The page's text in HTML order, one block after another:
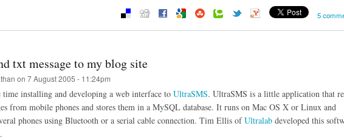
5
txt message to my blog site
on 7 August 2005 - 11:24pm
time installing and developing a web interface to UltraSMS. UltraSMS is a little application that
from mobile phones and stores them in a MySQL database. It runs on Mac OS X or Linux and
phones using Bluetooth or a serial cable connection. Tim Ellis ofUltralab developed this